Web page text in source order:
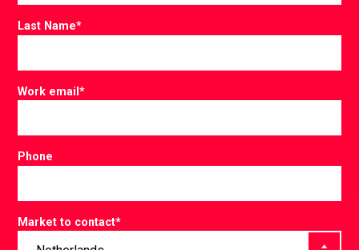
Last Name*
Work email*
Phone
Market to contact*